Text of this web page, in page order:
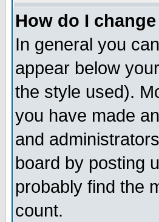
How do I
In general you
appear below
the style used).
you have made
and
board by posting
probably find the
count.